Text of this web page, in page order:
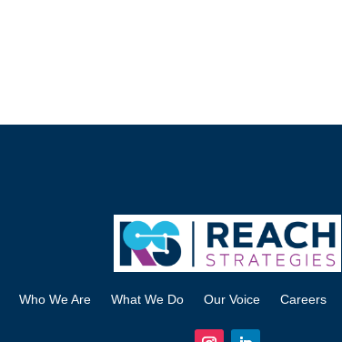
Who We Are What We Do Our Voice Careers